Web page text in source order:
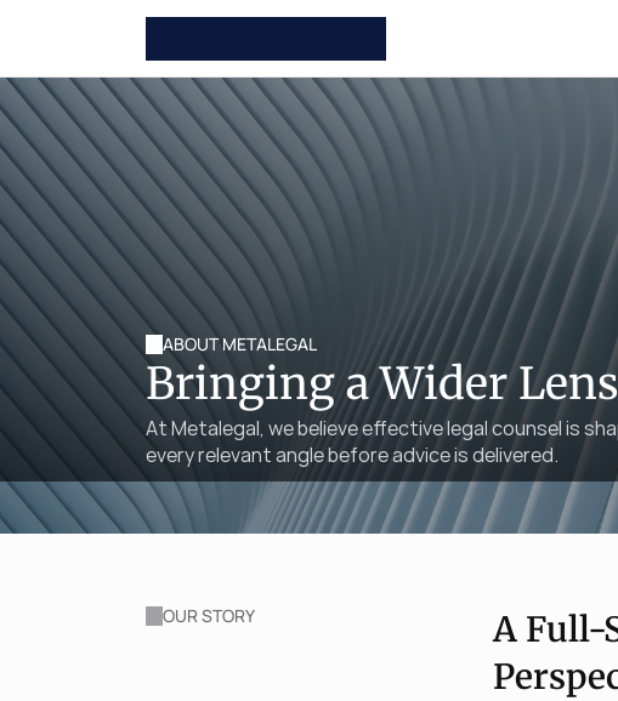
ABOUT METALEGAL
Bringing a Wider
At Metalegal, we believe effective legal counsel is
every relevant angle before advice is delivered.
OUR STORY
A Full-